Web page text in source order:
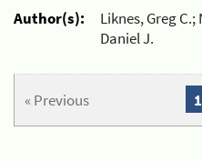
Author(s):
Liknes, Greg
Daniel J.
« Previous 1